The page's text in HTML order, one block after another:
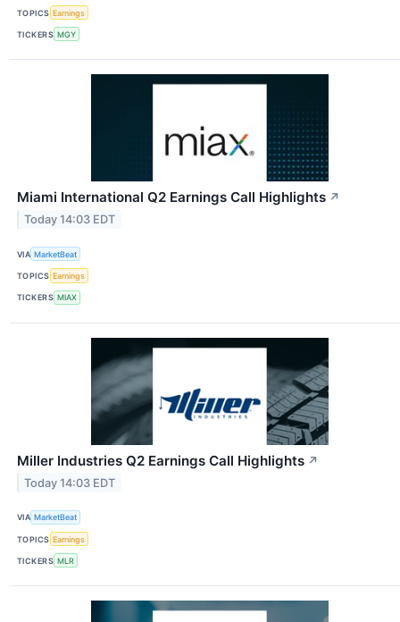
TOPICS Earnings
TICKERS MGY
Miami International Q2 Earnings Call Highlights ↗
Today 14:03 EDT
VIA MarketBeat
TOPICS Earnings
TICKERS MIAX
Miller Industries Q2 Earnings Call Highlights ↗
Today 14:03 EDT
VIA MarketBeat
TOPICS Earnings
TICKERS MLR